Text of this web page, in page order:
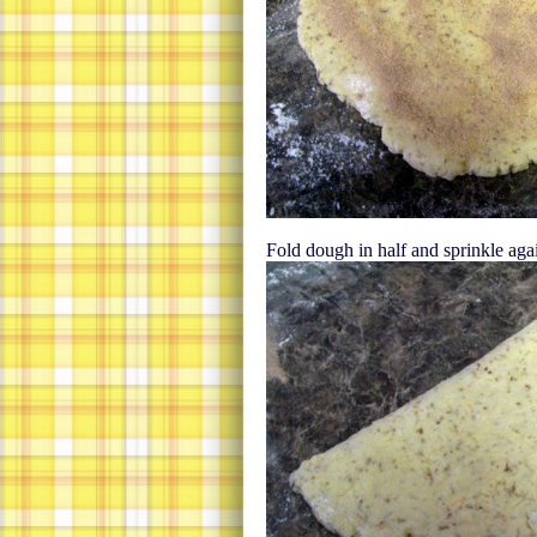
Fold dough in half and sprinkle